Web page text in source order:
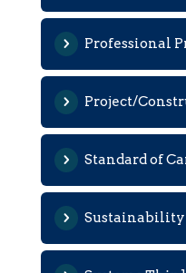
Professional
Project/
Standard of
Sustainability